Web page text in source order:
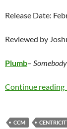
Release Date:
Reviewed by
Plumb–
Continue reading
CCM